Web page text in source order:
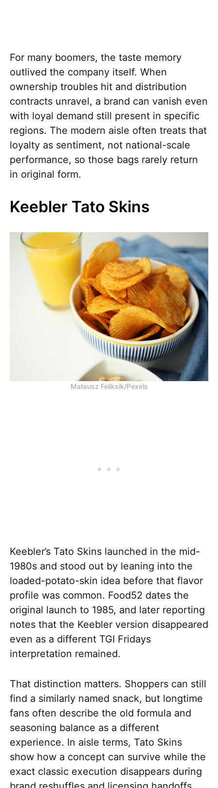
For many boomers, the taste memory
outlived the company itself. When
ownership troubles hit and distribution
contracts unravel, a brand can vanish even
with loyal demand still present in specific
regions. The modern aisle often treats that
loyalty as sentiment, not national-scale
performance, so those bags rarely return
in original form.
Keebler Tato Skins
Mateusz Feliksik/Pexels
Keebler’s Tato Skins launched in the mid-
1980s and stood out by leaning into the
loaded-potato-skin idea before that flavor
profile was common. Food52 dates the
original launch to 1985, and later reporting
notes that the Keebler version disappeared
even as a different TGI Fridays
interpretation remained.
That distinction matters. Shoppers can still
find a similarly named snack, but longtime
fans often describe the old formula and
seasoning balance as a different
experience. In aisle terms, Tato Skins
show how a concept can survive while the
exact classic execution disappears during